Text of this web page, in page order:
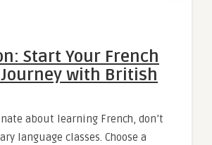
Start Your French
with British
about learning French, don’t
language classes. Choose a